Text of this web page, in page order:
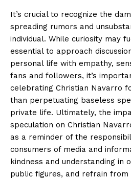
It’s crucial to recognize the
spreading rumors and
individual. While curiosity may
essential to approach
personal life with empathy,
fans and followers, it’s
celebrating Christian Navarro
than perpetuating baseless
private life. Ultimately, the
speculation on Christian
as a reminder of the
consumers of media and
kindness and understanding in
public figures, and refrain from